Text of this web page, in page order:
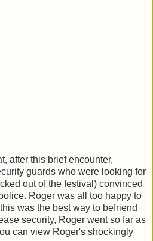
after this brief encounter,
guards who were looking for
out of the festival) convinced
Roger was all too happy to
was the best way to befriend
security, Roger went so far as
can view Roger's shockingly